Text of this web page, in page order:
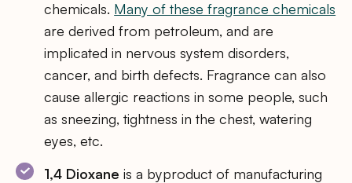
chemicals. Many of these fragrance chemicals
are derived from petroleum, and are
implicated in nervous system disorders,
cancer, and birth defects. Fragrance can also
cause allergic reactions in some people, such
as sneezing, tightness in the chest, watering
eyes, etc.
1,4 Dioxane is a byproduct of manufacturing